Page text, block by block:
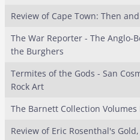
Review of Cape Town: Then
The War Reporter - The Anglo-
the Burghers
Termites of the Gods - San
Rock Art
The Barnett Collection Volumes
Review of Eric Rosenthal's